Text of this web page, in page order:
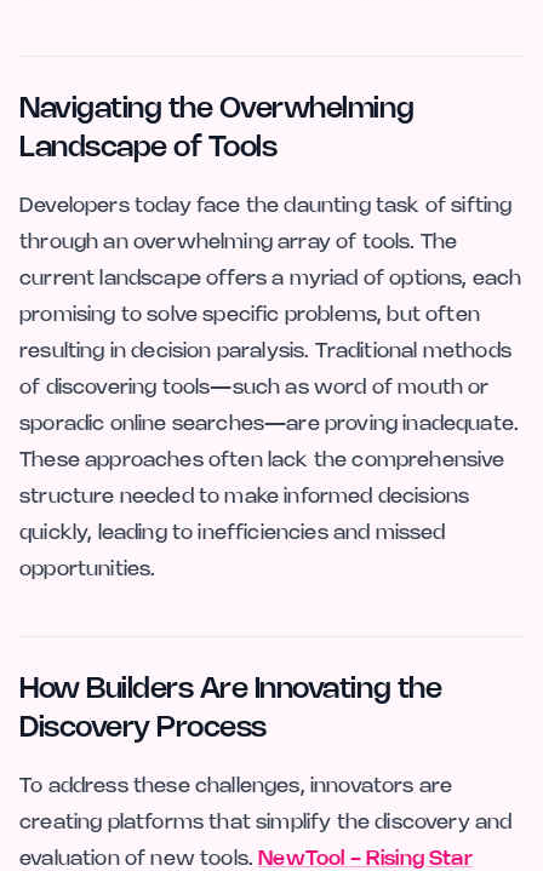
Navigating the Overwhelming
Landscape of Tools
Developers today face the daunting task of sifting
through an overwhelming array of tools. The
current landscape offers a myriad of options, each
promising to solve specific problems, but often
resulting in decision paralysis. Traditional methods
of discovering tools—such as word of mouth or
sporadic online searches—are proving inadequate.
These approaches often lack the comprehensive
structure needed to make informed decisions
quickly, leading to inefficiencies and missed
opportunities.
How Builders Are Innovating the
Discovery Process
To address these challenges, innovators are
creating platforms that simplify the discovery and
evaluation of new tools. NewTool - Rising Star